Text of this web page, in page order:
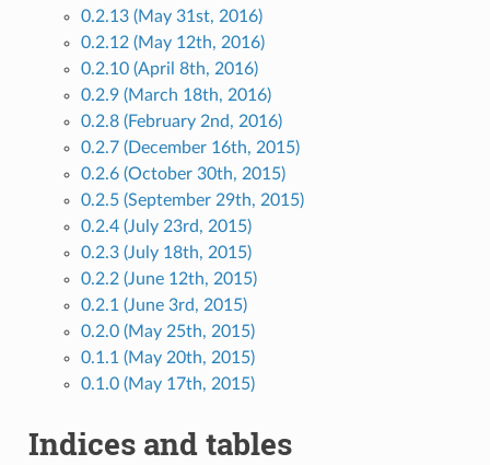
0.2.13 (May 31st, 2016)
0.2.12 (May 12th, 2016)
0.2.10 (April 8th, 2016)
0.2.9 (March 18th, 2016)
0.2.8 (February 2nd, 2016)
0.2.7 (December 16th, 2015)
0.2.6 (October 30th, 2015)
0.2.5 (September 29th, 2015)
0.2.4 (July 23rd, 2015)
0.2.3 (July 18th, 2015)
0.2.2 (June 12th, 2015)
0.2.1 (June 3rd, 2015)
0.2.0 (May 25th, 2015)
0.1.1 (May 20th, 2015)
0.1.0 (May 17th, 2015)
Indices and tables